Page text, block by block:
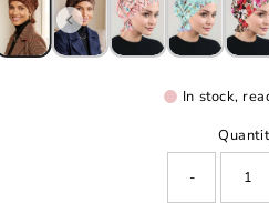
In stock,
-